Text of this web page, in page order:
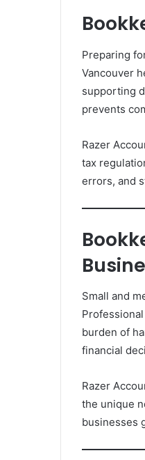
Preparing
Vancouver
supporting
prevents
Razer
tax
errors, and
Small and
burden of
financial
Razer
the unique
businesses